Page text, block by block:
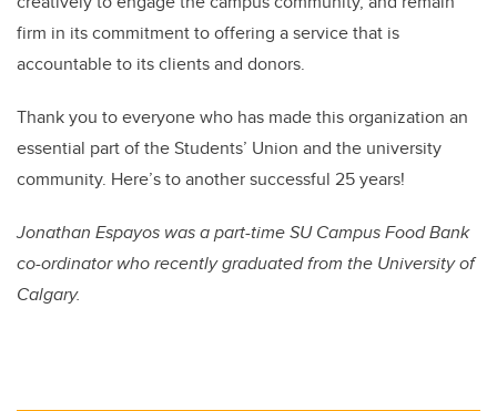
firm in its commitment to offering a service that is
accountable to its clients and donors.
Thank you to everyone who has made this organization an
essential part of the Students’ Union and the university
community. Here’s to another successful 25 years!
Jonathan Espayos was a part-time SU Campus Food Bank
co-ordinator who recently graduated from the University of
Calgary.